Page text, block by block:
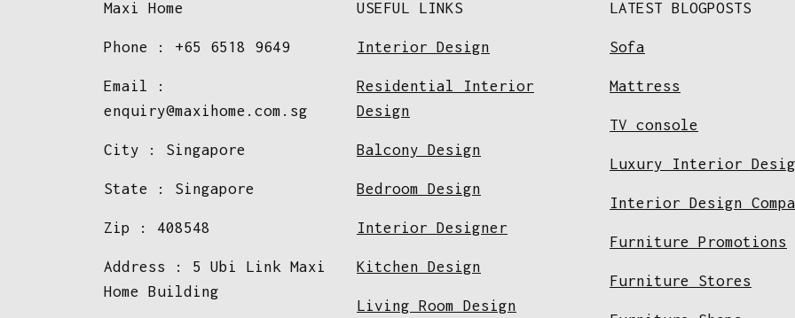
Maxi Home
Phone : +65 6518 9649
Email :
enquiry@maxihome.com.sg
City : Singapore
State : Singapore
Zip : 408548
Address : 5 Ubi Link Maxi
Home Building
USEFUL LINKS
Interior Design
Residential Interior
Design
Balcony Design
Bedroom Design
Interior Designer
Kitchen Design
Living Room Design
LATEST BLOGPOSTS
Sofa
Mattress
TV console
Luxury Interior
Interior Design
Furniture Promotions
Furniture Stores